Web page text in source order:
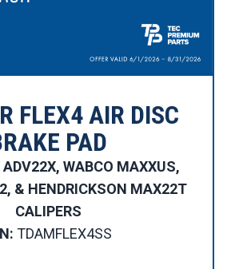
FLEX4 AIR DISC
PAD
WABCO MAXXUS,
& HENDRICKSON MAX22T
CALIPERS
TDAMFLEX4SS